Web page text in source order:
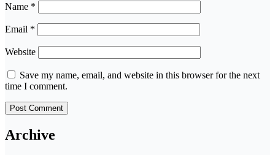
Name *
Email *
Website
Save my name, email, and website in this browser for the next
time I comment.
Archive